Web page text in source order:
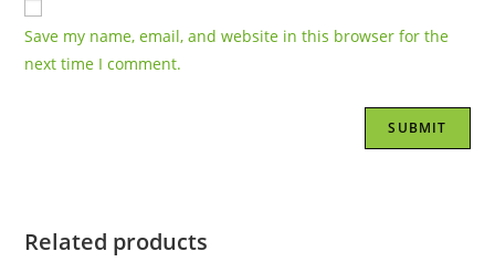
Save my name, email, and website in this browser for the
next time I comment.
Related products